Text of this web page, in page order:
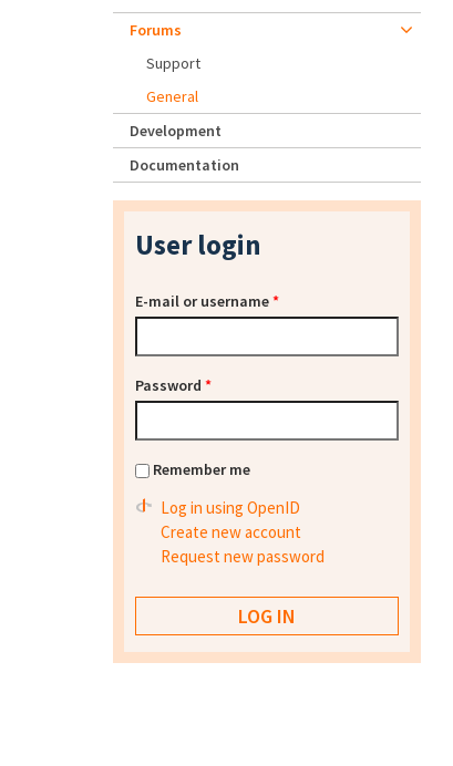
Forums
Support
General
Development
Documentation
User login
E-mail or username*
Password *
Remember me
Log in using OpenID
Create new account
Request new password